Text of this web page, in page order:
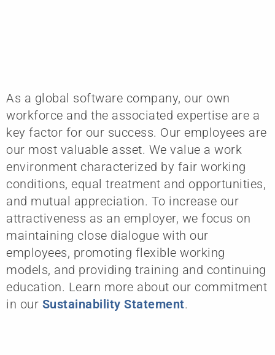
As a global software company, our own
workforce and the associated expertise are a
key factor for our success. Our employees are
our most valuable asset. We value a work
environment characterized by fair working
conditions, equal treatment and opportunities,
and mutual appreciation. To increase our
attractiveness as an employer, we focus on
maintaining close dialogue with our
employees, promoting flexible working
models, and providing training and continuing
education. Learn more about our commitment
in our Sustainability Statement.